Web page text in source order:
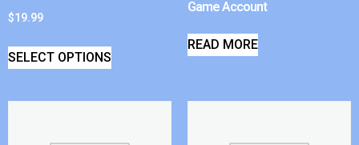
$19.99
SELECT OPTIONS
Game Account
READ MORE